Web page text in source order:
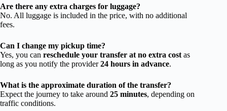
Are there any extra charges for luggage?
No. All luggage is included in the price, with no additional
fees.
Can I change my pickup time?
Yes, you can reschedule your transfer at no extra cost as
long as you notify the provider24 hours in advance.
What is the approximate duration of the transfer?
Expect the journey to take around 25 minutes, depending on
traffic conditions.